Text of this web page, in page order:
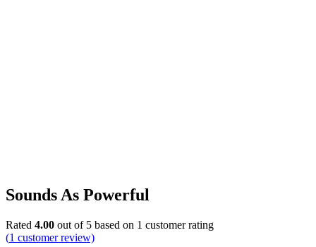
Sounds As Powerful
Rated 4.00 out of 5 based on 1 customer rating
(1 customer review)